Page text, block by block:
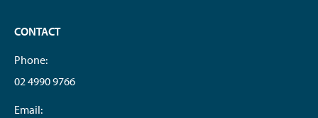
CONTACT
Phone:
02 4990 9766
Email: